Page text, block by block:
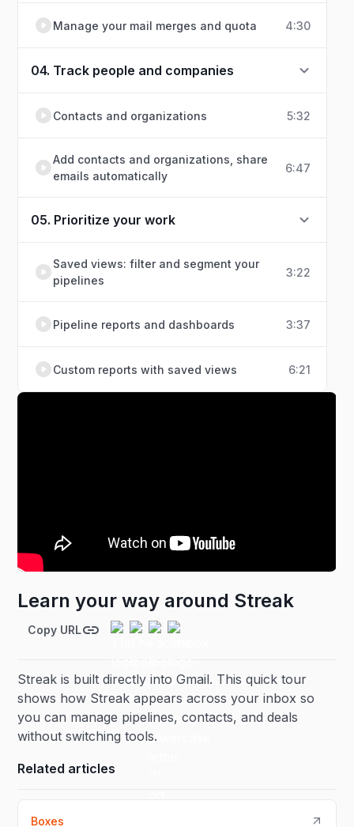
Manage your mail merges and quota 4:30
04. Track people and companies
Contacts and organizations 5:32
Add contacts and organizations, share
emails automatically
6:47
05. Prioritize your work
Saved views: filter and segment your
pipelines
3:22
Pipeline reports and dashboards 3:37
Custom reports with saved views 6:21
Learn your way around Streak
Copy URL
Streak is built directly into Gmail. This quick tour
shows how Streak appears across your inbox so
you can manage pipelines, contacts, and deals
without switching tools.
Related articles
Boxes